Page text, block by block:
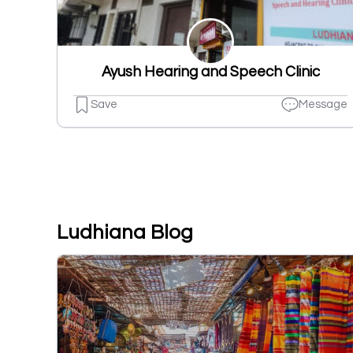
Ayush Hearing and Speech Clinic
Save Message
Ludhiana Blog